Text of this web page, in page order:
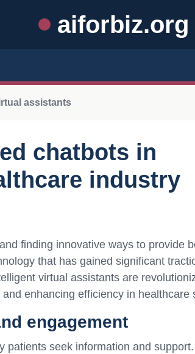
aiforbiz.org
assistants
chatbots in
industry
finding innovative ways to provide
that has gained significant
virtual assistants are
enhancing efficiency in healthcare
engagement
patients seek information and